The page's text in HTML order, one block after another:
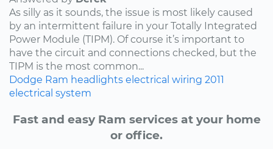
As silly as it sounds, the issue is most likely caused
by an intermittent failure in your Totally Integrated
Power Module (TIPM). Of course it’s important to
have the circuit and connections checked, but the
TIPM is the most common...
Dodge Ram headlights electrical wiring 2011
electrical system
Fast and easy Ram services at your home
or office.